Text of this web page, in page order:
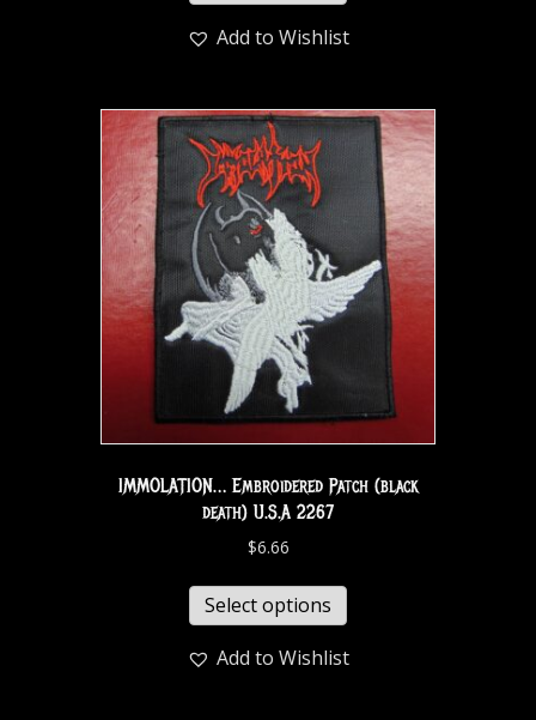
Add to Wishlist
IMMOLATION… Embroidered Patch (black
death) U.S.A 2267
$6.66
Select options
Add to Wishlist